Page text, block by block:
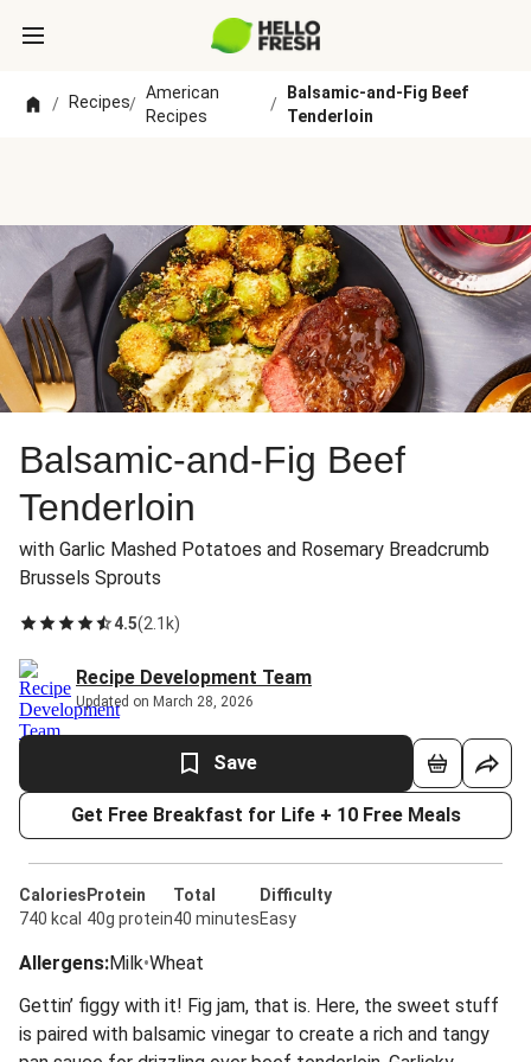
/ Recipes/
American
Recipes
/
Balsamic-and-Fig Beef
Tenderloin
Balsamic-and-Fig Beef
Tenderloin
with Garlic Mashed Potatoes and Rosemary Breadcrumb
Brussels Sprouts
4.5(2.1k)
Recipe Development Team
Updated on March 28, 2026
Save
Get Free Breakfast for Life + 10 Free Meals
Calories
740 kcal
Protein
40g protein
Total
40 minutes
Difficulty
Easy
Allergens:Milk•Wheat
Gettin’ figgy with it! Fig jam, that is. Here, the sweet stuff
is paired with balsamic vinegar to create a rich and tangy